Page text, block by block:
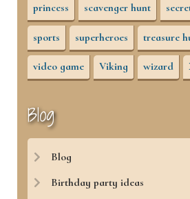
princess scavenger hunt
sports superheroes treasure
video game Viking wizard
Blog
Blog
Birthday party ideas